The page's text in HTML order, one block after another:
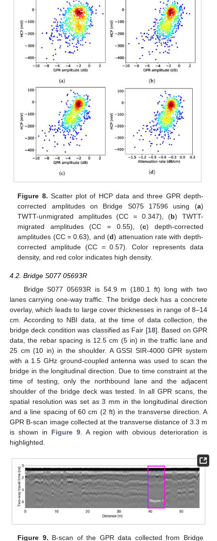
Figure 8. Scatter plot of HCP data and three GPR depth-
corrected amplitudes on Bridge S075 17596 using (a)
TWTT-unmigrated amplitudes (CC = 0.347), (b) TWTT-
migrated amplitudes (CC = 0.55), (c) depth-corrected
amplitudes (CC = 0.63), and (d) attenuation rate with depth-
corrected amplitude (CC = 0.57). Color represents data
density, and red color indicates high density.
4.2. Bridge S077 05693R
Bridge S077 05693R is 54.9 m (180.1 ft) long with two
lanes carrying one-way traffic. The bridge deck has a concrete
overlay, which leads to large cover thicknesses in range of 8–14
cm. According to NBI data, at the time of data collection, the
bridge deck condition was classified as Fair [18]. Based on GPR
data, the rebar spacing is 12.5 cm (5 in) in the traffic lane and
25 cm (10 in) in the shoulder. A GSSI SIR-4000 GPR system
with a 1.5 GHz ground-coupled antenna was used to scan the
bridge in the longitudinal direction. Due to time constraint at the
time of testing, only the northbound lane and the adjacent
shoulder of the bridge deck was tested. In all GPR scans, the
spatial resolution was set as 3 mm in the longitudinal direction
and a line spacing of 60 cm (2 ft) in the transverse direction. A
GPR B-scan image collected at the transverse distance of 3.3 m
is shown in Figure 9. A region with obvious deterioration is
highlighted.
Figure 9. B-scan of the GPR data collected from Bridge